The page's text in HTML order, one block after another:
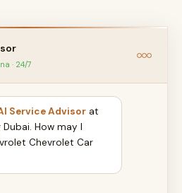
· 24/7
Service Advisor at
How may I
Chevrolet Car